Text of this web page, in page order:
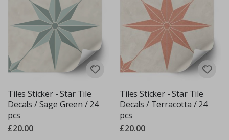
Tiles Sticker - Star Tile
Decals / Sage Green / 24
pcs
£20.00
Tiles Sticker - Star Tile
Decals / Terracotta / 24
pcs
£20.00